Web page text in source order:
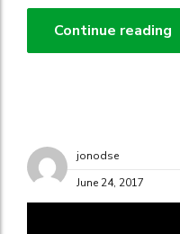
Continue reading
jonodse
June 24, 2017